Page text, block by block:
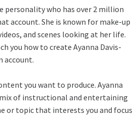
personality who has over 2 million
account. She is known for make-up
and scenes looking at her life.
you how to create Ayanna Davis-
account.
you want to produce. Ayanna
mix of instructional and entertaining
or topic that interests you and focus